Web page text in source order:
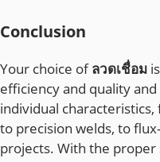
Conclusion
Your choice ofลวดเชื่อม
efficiency and quality
individual
to precision welds, to
projects. With the